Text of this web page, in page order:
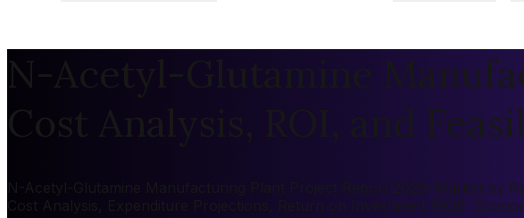
N-Acetyl-Glutamine
Cost Analysis, ROI, and
N-Acetyl-Glutamine Manufacturing Plant Project Report 2026: Market by
Cost Analysis, Expenditure Projections, Return on Investment (ROI),